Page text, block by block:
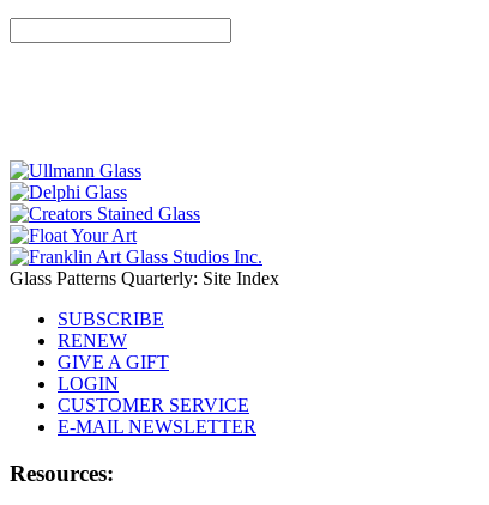
Glass Patterns Quarterly: Site Index
SUBSCRIBE
RENEW
GIVE A GIFT
LOGIN
CUSTOMER SERVICE
E-MAIL NEWSLETTER
Resources: